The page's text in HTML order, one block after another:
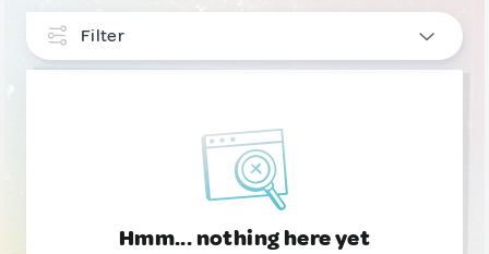
Filter
Hmm... nothing here yet